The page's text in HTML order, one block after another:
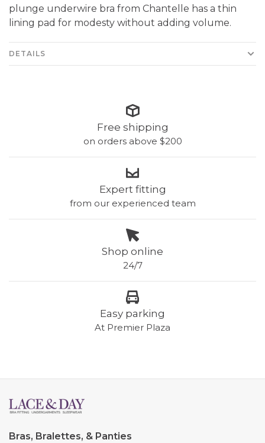
plunge underwire bra from Chantelle has a thin
lining pad for modesty without adding volume.
DETAILS
Free shipping
on orders above $200
Expert fitting
from our experienced team
Shop online
24/7
Easy parking
At Premier Plaza
Bras, Bralettes, & Panties